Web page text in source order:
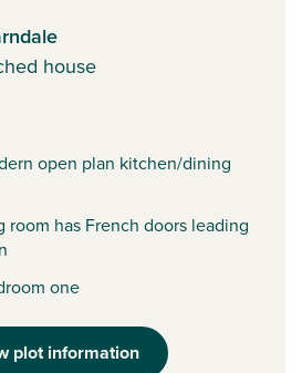
house
open plan kitchen/dining
room has French doors leading
one
plot information